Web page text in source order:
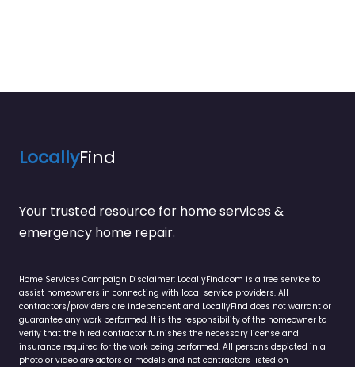
LocallyFind
Your trusted resource for home services &
emergency home repair.
Home Services Campaign Disclaimer: LocallyFind.com is a free service to
assist homeowners in connecting with local service providers. All
contractors/providers are independent and LocallyFind does not warrant or
guarantee any work performed. It is the responsibility of the homeowner to
verify that the hired contractor furnishes the necessary license and
insurance required for the work being performed. All persons depicted in a
photo or video are actors or models and not contractors listed on